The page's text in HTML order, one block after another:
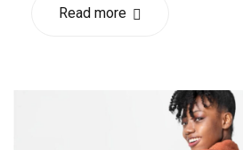
Read more